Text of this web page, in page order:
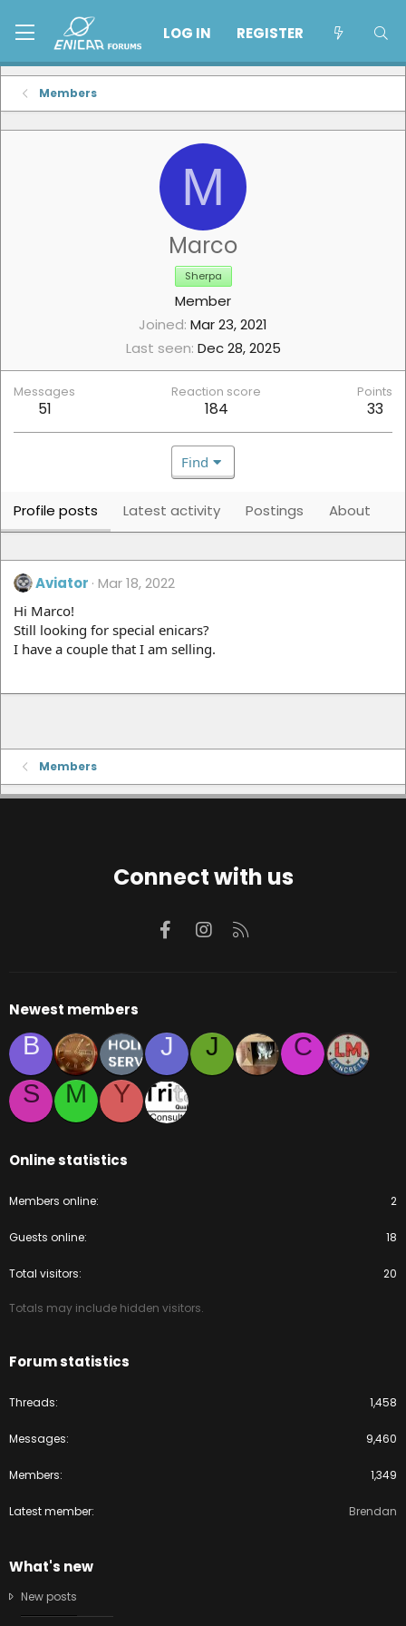
LOG IN REGISTER
Members
M
Marco
Sherpa
Member
Joined Mar 23, 2021
Last seen Dec 28, 2025
Messages
51
Reaction score
184
Points
33
Find
Profile posts Latest activity Postings About
Aviator Mar 18, 2022
Hi Marco!
Still looking for special enicars?
I have a couple that I am selling.
Members
Connect with us
FacebookInstagram
Newest members
B J J
C
S
M Y
Online statistics
Members online 2
Guests online 18
Total visitors 20
Totals may include hidden visitors.
Forum statistics
Threads 1,458
Messages 9,460
Members 1,349
Latest member Brendan
What's new
New posts